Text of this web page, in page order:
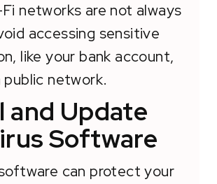
networks are not always
accessing sensitive
like your bank account,
public network.
and Update
Software
can protect your